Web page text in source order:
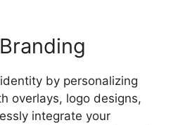
by personalizing
overlays, logo designs,
integrate your